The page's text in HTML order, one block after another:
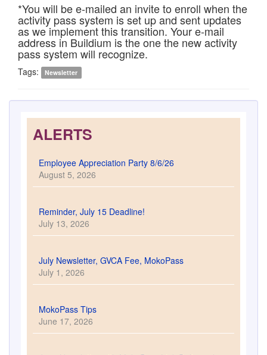
*You will be e-mailed an invite to enroll when the
activity pass system is set up and sent updates
as we implement this transition. Your e-mail
address in Buildium is the one the new activity
pass system will recognize.
Tags: Newsletter
ALERTS
Employee Appreciation Party 8/6/26
August 5, 2026
Reminder, July 15 Deadline!
July 13, 2026
July Newsletter, GVCA Fee, MokoPass
July 1, 2026
MokoPass Tips
June 17, 2026